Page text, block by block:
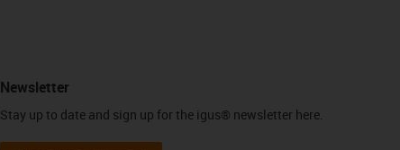
Newsletter
Stay up to date and sign up for the igus® newsletter here.